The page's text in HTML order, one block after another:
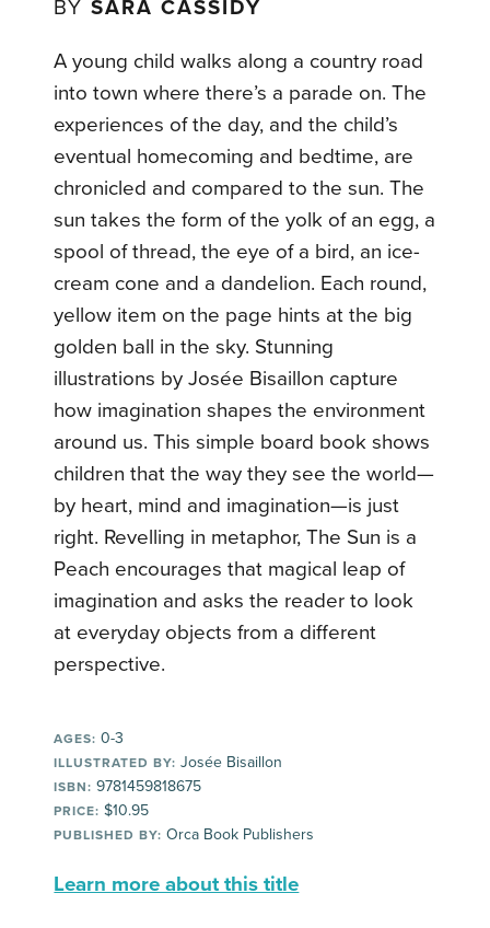
BYSARA CASSIDY
A young child walks along a country road
into town where there’s a parade on. The
experiences of the day, and the child’s
eventual homecoming and bedtime, are
chronicled and compared to the sun. The
sun takes the form of the yolk of an egg, a
spool of thread, the eye of a bird, an ice-
cream cone and a dandelion. Each round,
yellow item on the page hints at the big
golden ball in the sky. Stunning
illustrations by Josée Bisaillon capture
how imagination shapes the environment
around us. This simple board book shows
children that the way they see the world—
by heart, mind and imagination—is just
right. Revelling in metaphor, The Sun is a
Peach encourages that magical leap of
imagination and asks the reader to look
at everyday objects from a different
perspective.
AGES: 0-3
ILLUSTRATED BY: Josée Bisaillon
ISBN: 9781459818675
PRICE: $10.95
PUBLISHED BY: Orca Book Publishers
Learn more about this title